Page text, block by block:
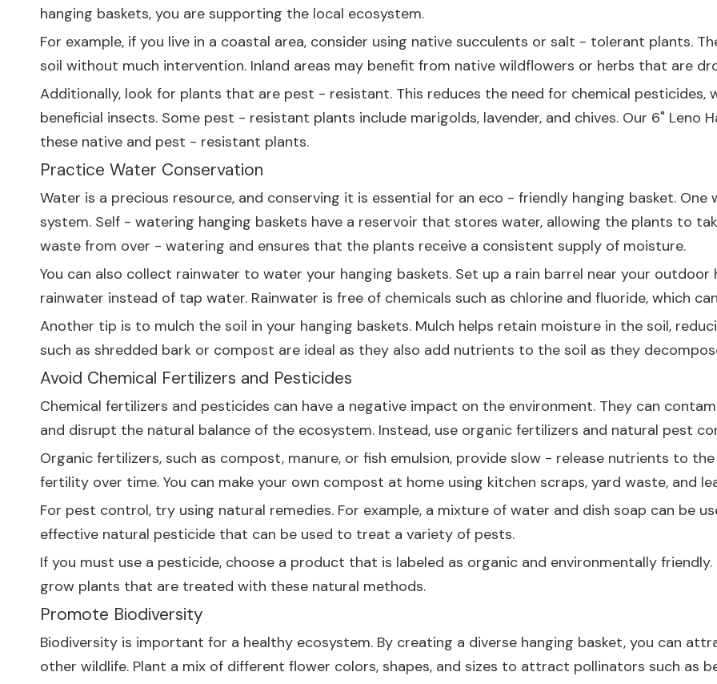
hanging baskets, you are supporting the local ecosystem.
For example, if you live in a coastal area, consider using native succulents or salt - tolerant plants.
soil without much intervention. Inland areas may benefit from native wildflowers or herbs that are
Additionally, look for plants that are pest - resistant. This reduces the need for chemical pesticides,
beneficial insects. Some pest - resistant plants include marigolds, lavender, and chives. Our 6" Leno
these native and pest - resistant plants.
Practice Water Conservation
Water is a precious resource, and conserving it is essential for an eco - friendly hanging basket.
system. Self - watering hanging baskets have a reservoir that stores water, allowing the plants to
waste from over - watering and ensures that the plants receive a consistent supply of moisture.
You can also collect rainwater to water your hanging baskets. Set up a rain barrel near your
rainwater instead of tap water. Rainwater is free of chemicals such as chlorine and fluoride, which
Another tip is to mulch the soil in your hanging baskets. Mulch helps retain moisture in the soil,
such as shredded bark or compost are ideal as they also add nutrients to the soil as they
Avoid Chemical Fertilizers and Pesticides
Chemical fertilizers and pesticides can have a negative impact on the environment. They can
and disrupt the natural balance of the ecosystem. Instead, use organic fertilizers and natural pest
Organic fertilizers, such as compost, manure, or fish emulsion, provide slow - release nutrients to
fertility over time. You can make your own compost at home using kitchen scraps, yard waste, and
For pest control, try using natural remedies. For example, a mixture of water and dish soap can be
effective natural pesticide that can be used to treat a variety of pests.
If you must use a pesticide, choose a product that is labeled as organic and environmentally friendly.
grow plants that are treated with these natural methods.
Promote Biodiversity
Biodiversity is important for a healthy ecosystem. By creating a diverse hanging basket, you can
other wildlife. Plant a mix of different flower colors, shapes, and sizes to attract pollinators such as